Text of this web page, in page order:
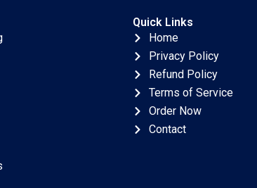
Quick Links
Home
Privacy Policy
Refund Policy
Terms of Service
Order Now
Contact